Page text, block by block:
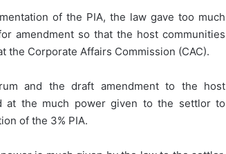
of the PIA, the law gave too much
amendment so that the host communities
the Corporate Affairs Commission (CAC).
and the draft amendment to the host
at the much power given to the settlor to
of the 3% PIA.